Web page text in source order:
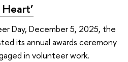
Day, December 5, 2025, the
its annual awards ceremony
in volunteer work.